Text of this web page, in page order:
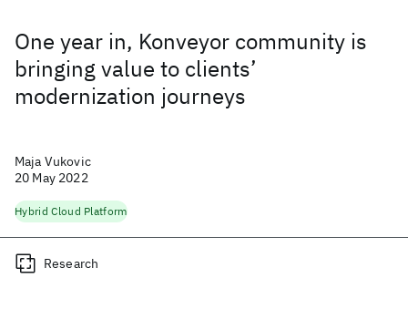
One year in, Konveyor community is
bringing value to clients’
modernization journeys
Maja Vukovic
20 May 2022
Hybrid Cloud Platform
Research